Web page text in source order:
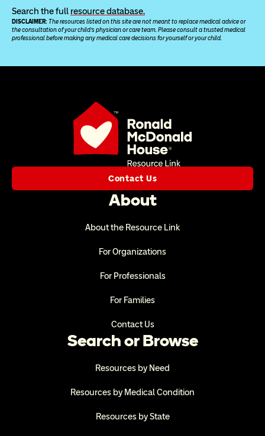
Search the full resource database.
DISCLAIMER: The resources listed on this site are not meant to replace medical advice or
the consultation of your child’s physician or care team. Please consult a trusted medical
professional before making any medical care decisions for yourself or your child.
Contact Us
About
About the Resource Link
For Organizations
For Professionals
For Families
Contact Us
Search or Browse
Resources by Need
Resources by Medical Condition
Resources by State